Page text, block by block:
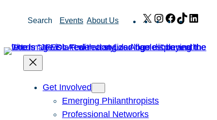
Search Events About Us X Instagram
Facebook
TikTok
Get Involved
Emerging Philanthropists
Professional Networks